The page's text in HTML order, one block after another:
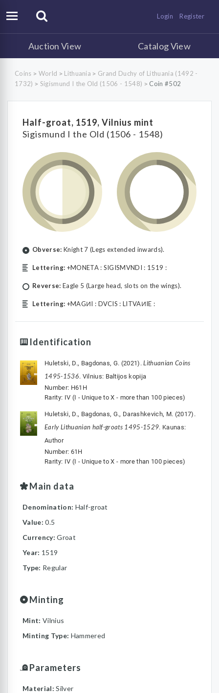
Login Register
Auction View Catalog View
Coins > World > Lithuania > Grand Duchy of Lithuania (1492 -
1732) > Sigismund I the Old (1506 - 1548) > Coin #502
Half-groat, 1519, Vilnius mint
Sigismund I the Old (1506 - 1548)
Obverse: Knight 7 (Legs extended inwards).
Lettering: +MONETA : SIGISMVNDI : 1519 :
Reverse: Eagle 5 (Large head, slots on the wings).
Lettering: +MAGͶI : DVCIS : LITVAͶIE :
Identification
Huletski, D., Bagdonas, G. (2021).Lithuanian Coins
1495-1536. Vilnius: Baltijos kopija
Number: H61H
Rarity: IV (I - Unique to X - more than 100 pieces)
Huletski, D., Bagdonas, G., Darashkevich, M. (2017).
Early Lithuanian half-groats 1495-1529. Kaunas:
Author
Number: 61H
Rarity: IV (I - Unique to X - more than 100 pieces)
Main data
Denomination: Half-groat
Value:0.5
Currency:Groat
Year: 1519
Type: Regular
Minting
Mint: Vilnius
Minting Type: Hammered
Parameters
Material:Silver